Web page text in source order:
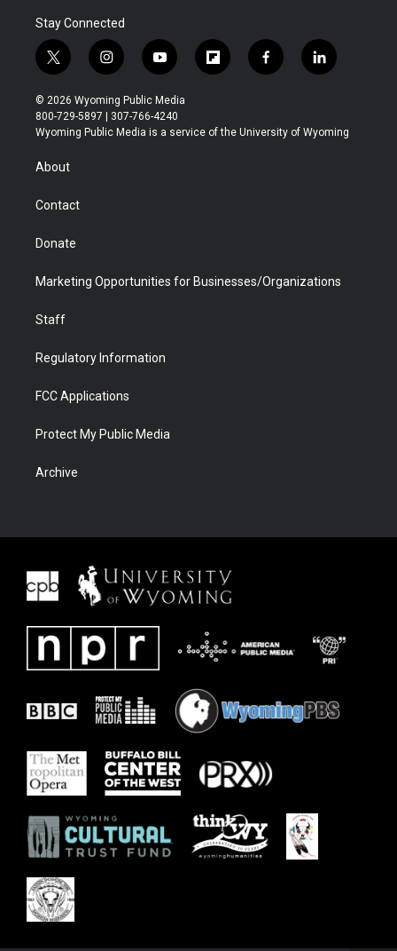
Stay Connected
t
w
i
t
t
r
i
n
s
t
a
y
o
u
t
u
f
l
b
f
a
b
l
i
e
© 2026 Wyoming Public Media
800-729-5897 | 307-766-4240
Wyoming Public Media is a service of the University of Wyoming
About
Contact
Donate
Marketing Opportunities for Businesses/Organizations
Staff
Regulatory Information
FCC Applications
Protect My Public Media
Archive